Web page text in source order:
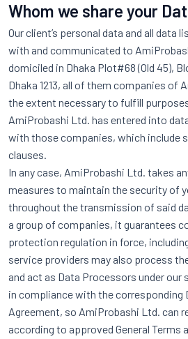
Whom we share your
Our client’s personal data and all data
with and communicated to
domiciled in Dhaka Plot#68 (Old 45),
Dhaka 1213, all of them companies of
the extent necessary to fulfill
AmiProbashi Ltd. has entered into
with those companies, which include
clauses.
In any case, AmiProbashi Ltd. takes
measures to maintain the security of
throughout the transmission of said
a group of companies, it guarantees
protection regulation in force,
service providers may also process
and act as Data Processors under
in compliance with the corresponding
Agreement, so AmiProbashi Ltd. can
according to approved General Terms